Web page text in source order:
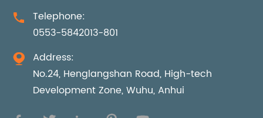

Telephone:
0553-5842013-801

Address:
No.24, Henglangshan Road, High-tech
Development Zone, Wuhu, Anhui